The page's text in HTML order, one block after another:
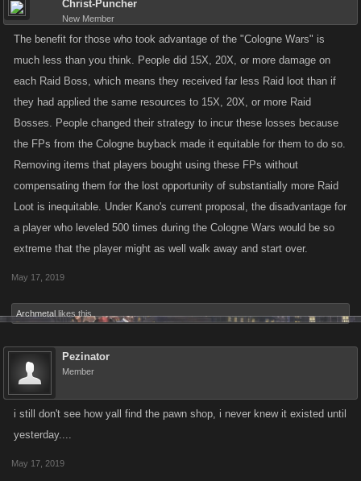
Christ-Puncher
New Member
The benefit for those who took advantage of the "Cologne Wars" is
much less than you think. People did 15X, 20X, or more damage on
each Raid Boss, which means they received far less Raid loot than if
they had applied the same resources to 15X, 20X, or more Raid
Bosses. People changed their strategy to incur these losses because
the FPs from the Cologne buyback made it equitable for them to do so.
Removing items that players bought using these FPs without
compensating them for the lost opportunity of substantially more Raid
Loot is inequitable. Under Kano's current proposal, the disadvantage for
a player who leveled 500 times during the Cologne Wars would be so
extreme that the player might as well walk away and start over.
May 17, 2019
Archmetal likes this.
Pezinator
Member
i still don't see how yall find the pawn shop, i never knew it existed until
yesterday....
May 17, 2019